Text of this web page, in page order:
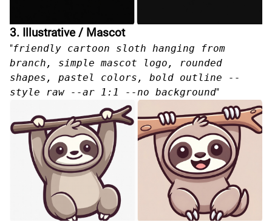
3. Illustrative / Mascot
"friendly cartoon sloth hanging from
branch, simple mascot logo, rounded
shapes, pastel colors, bold outline --
style raw --ar 1:1 --no background"